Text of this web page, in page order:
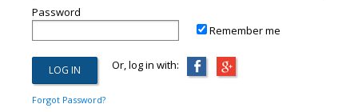
Password
Remember me
Or, log in with:
Forgot Password?